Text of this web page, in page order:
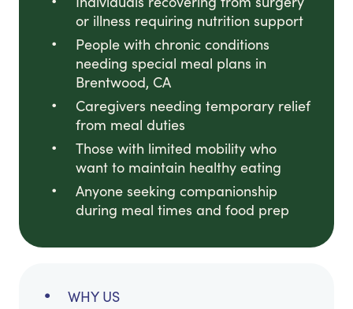
or illness requiring nutrition support
People with chronic conditions
needing special meal plans in
Brentwood, CA
Caregivers needing temporary relief
from meal duties
Those with limited mobility who
want to maintain healthy eating
Anyone seeking companionship
during meal times and food prep
WHY US